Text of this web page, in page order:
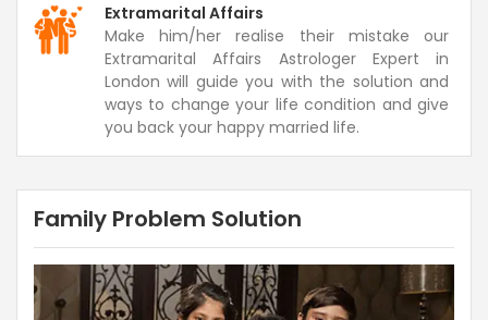
Extramarital Affairs
Make him/her realise their mistake our
Extramarital Affairs Astrologer Expert in
London will guide you with the solution and
ways to change your life condition and give
you back your happy married life.
Family Problem Solution